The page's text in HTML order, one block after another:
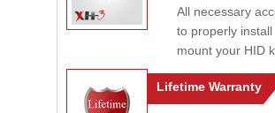
All necessary
to properly install
mount your HID
Lifetime Warranty